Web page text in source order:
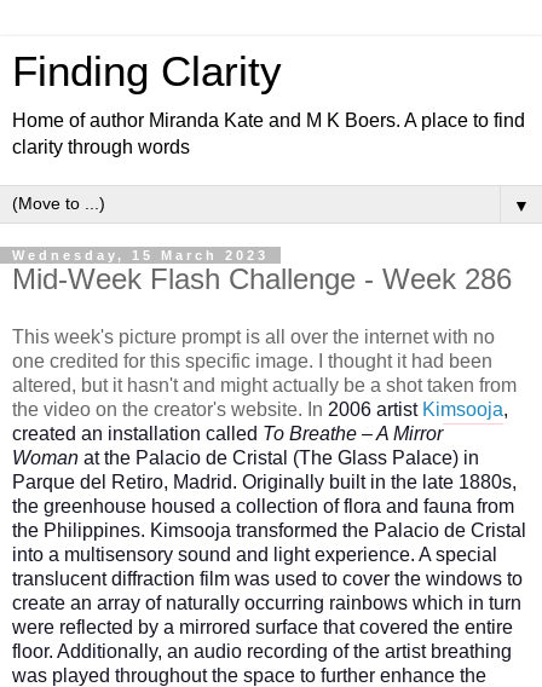
Finding Clarity
Home of author Miranda Kate and M K Boers. A place to find
clarity through words
▼
Wednesday, 15 March 2023
Mid-Week Flash Challenge - Week 286
This week's picture prompt is all over the internet with no
one credited for this specific image. I thought it had been
altered, but it hasn't and might actually be a shot taken from
the video on the creator's website. In 2006 artist Kimsooja,
created an installation called To Breathe – A Mirror
Woman at the Palacio de Cristal (The Glass Palace) in
Parque del Retiro, Madrid. Originally built in the late 1880s,
the greenhouse housed a collection of flora and fauna from
the Philippines. Kimsooja transformed the Palacio de Cristal
into a multisensory sound and light experience. A special
translucent diffraction film was used to cover the windows to
create an array of naturally occurring rainbows which in turn
were reflected by a mirrored surface that covered the entire
floor. Additionally, an audio recording of the artist breathing
was played throughout the space to further enhance the